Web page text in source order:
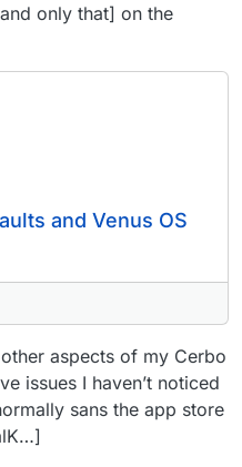
only that] on the
and Venus OS
aspects of my Cerbo
issues I haven’t noticed
sans the app store